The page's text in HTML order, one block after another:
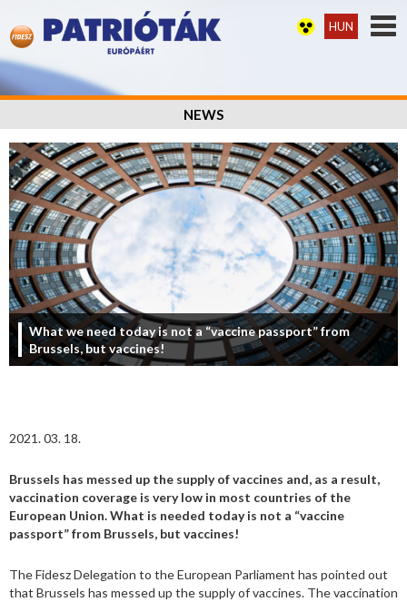
HUN
NEWS
What we need today is not a “vaccine passport” from
Brussels, but vaccines!
2021. 03. 18.
Brussels has messed up the supply of vaccines and, as a result,
vaccination coverage is very low in most countries of the
European Union. What is needed today is not a “vaccine
passport” from Brussels, but vaccines!
The Fidesz Delegation to the European Parliament has pointed out
that Brussels has messed up the supply of vaccines. The vaccination